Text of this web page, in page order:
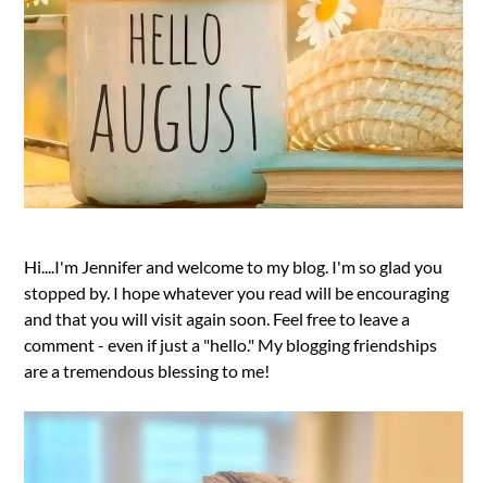
Hi....I'm Jennifer and welcome to my blog. I'm so glad you
stopped by. I hope whatever you read will be encouraging
and that you will visit again soon. Feel free to leave a
comment - even if just a "hello." My blogging friendships
are a tremendous blessing to me!